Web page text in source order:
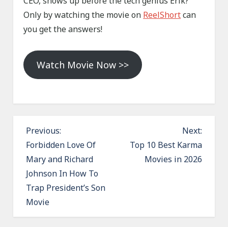
Only by watching the movie on ReelShortcan
you get the answers!
Watch Movie Now >>
P
o
s
t
n
a
Previous:
Forbidden Love Of
Mary and Richard
Johnson In How To
Trap President’s Son
Movie
Next:
Top 10 Best Karma
Movies in 2026